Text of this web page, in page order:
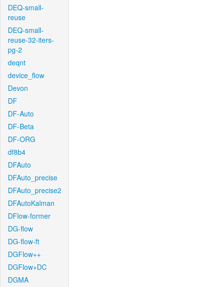
DEQ-small-
reuse
DEQ-small-
reuse-32-iters-
pg-2
deqnt
device_flow
Devon
DF
DF-Auto
DF-Beta
DF-ORG
df8b4
DFAuto
DFAuto_precise
DFAuto_precise2
DFAutoKalman
DFlow-former
DG-flow
DG-flow-ft
DGFlow++
DGFlow+DC
DGMA